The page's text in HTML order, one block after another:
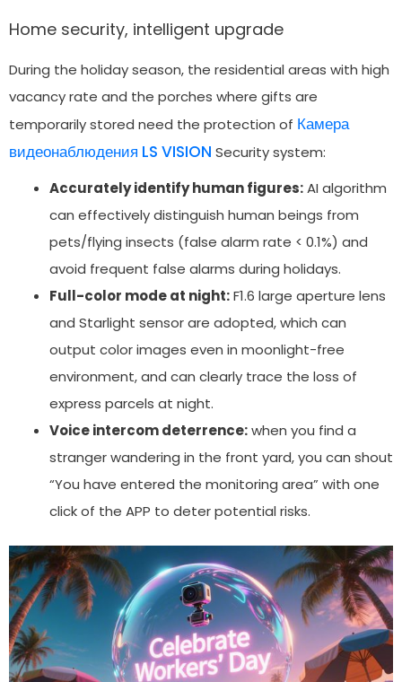
Home security, intelligent upgrade
During the holiday season, the residential areas with high
vacancy rate and the porches where gifts are
temporarily stored need the protection of Камера
видеонаблюдения LS VISION Security system:
Accurately identify human figures:AI algorithm
can effectively distinguish human beings from
pets/flying insects (false alarm rate < 0.1%) and
avoid frequent false alarms during holidays.
Full-color mode at night:F1.6 large aperture lens
and Starlight sensor are adopted, which can
output color images even in moonlight-free
environment, and can clearly trace the loss of
express parcels at night.
Voice intercom deterrence:when you find a
stranger wandering in the front yard, you can shout
“You have entered the monitoring area” with one
click of the APP to deter potential risks.